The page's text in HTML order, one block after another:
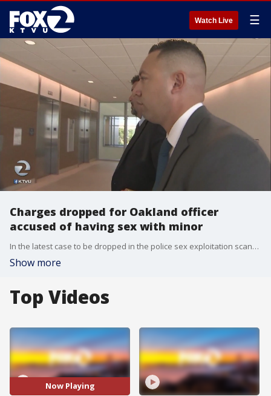
Watch Live ☰
Charges dropped for Oakland officer
accused of having sex with minor
In the latest case to be dropped in the police sex exploitation scandal, Giovanni LoVerde's charges involving a minor have been dropped.
Show more
Top Videos
Now Playing